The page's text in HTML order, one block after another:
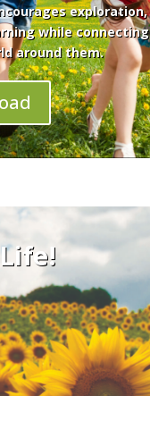
exploration,
while connecting
around them.